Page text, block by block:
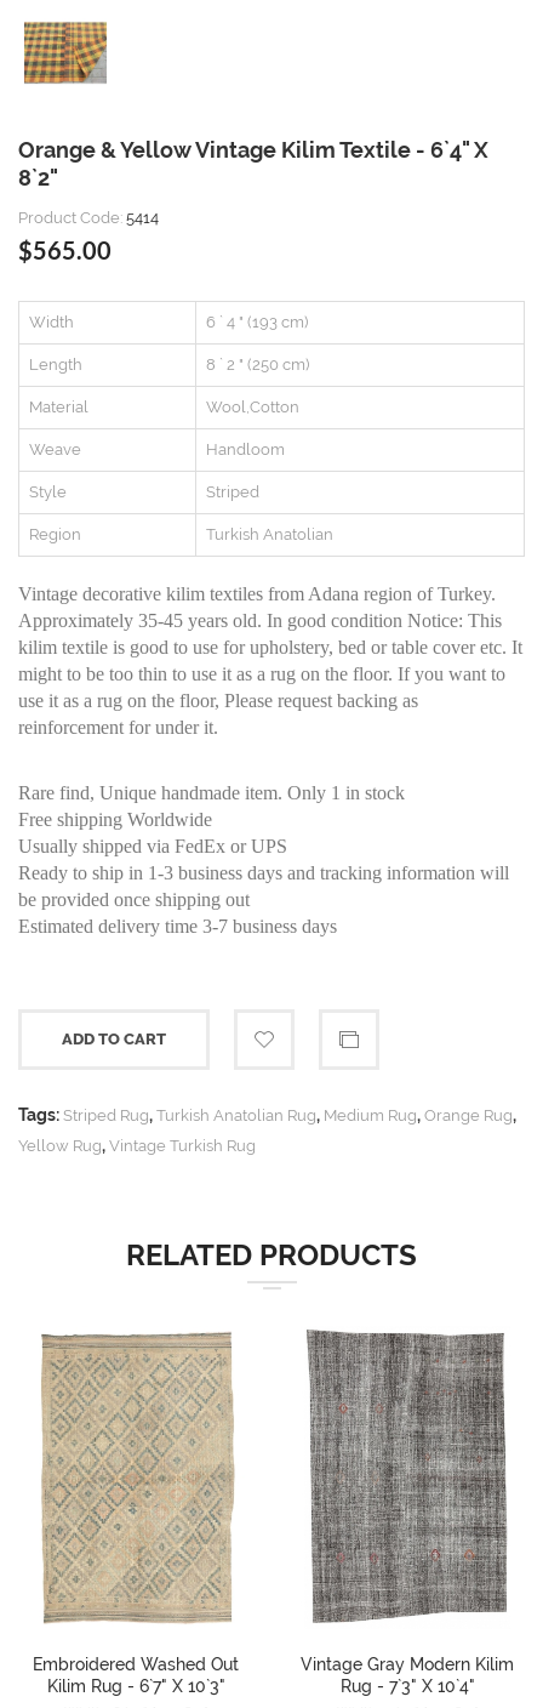
Orange & Yellow Vintage Kilim Textile - 6`4" X
8`2"
Product Code: 5414
$565.00
Width 6 ` 4 " (193 cm)
Length 8 ` 2 " (250 cm)
Material Wool,Cotton
Weave Handloom
Style Striped
Region Turkish Anatolian
Vintage decorative kilim textiles from Adana region of Turkey.
Approximately 35-45 years old. In good condition Notice: This
kilim textile is good to use for upholstery, bed or table cover etc. It
might to be too thin to use it as a rug on the floor. If you want to
use it as a rug on the floor, Please request backing as
reinforcement for under it.
Rare find, Unique handmade item. Only 1 in stock
Free shipping Worldwide
Usually shipped via FedEx or UPS
Ready to ship in 1-3 business days and tracking information will
be provided once shipping out
Estimated delivery time 3-7 business days
ADD TO CART
Tags: Striped Rug, Turkish Anatolian Rug, Medium Rug, Orange Rug,
Yellow Rug, Vintage Turkish Rug
RELATED PRODUCTS
Embroidered Washed Out
Kilim Rug - 6`7" X 10`3"
Vintage Gray Modern Kilim
Rug - 7`3" X 10`4"